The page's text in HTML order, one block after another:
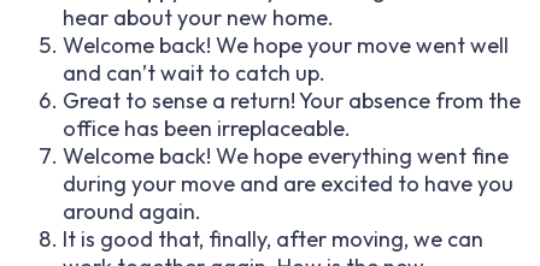
hear about your new home.
Welcome back! We hope your move went well
and can’t wait to catch up.
Great to sense a return! Your absence from the
office has been irreplaceable.
Welcome back! We hope everything went fine
during your move and are excited to have you
around again.
It is good that, finally, after moving, we can